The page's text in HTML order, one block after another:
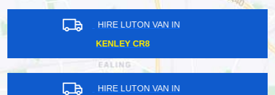
HIRE LUTON VAN IN
STANMORE HA7
HIRE LUTON VAN IN